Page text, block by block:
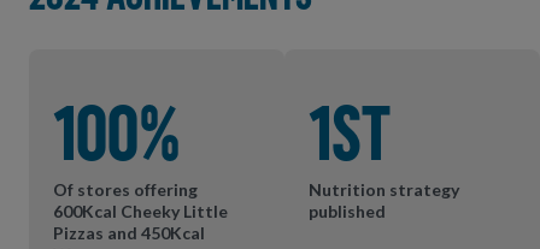
100%
Of stores offering
600Kcal Cheeky Little
Pizzas and 450Kcal
1st
Nutrition strategy
published